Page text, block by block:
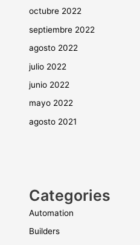
octubre 2022
septiembre 2022
agosto 2022
julio 2022
junio 2022
mayo 2022
agosto 2021
Categories
Automation
Builders